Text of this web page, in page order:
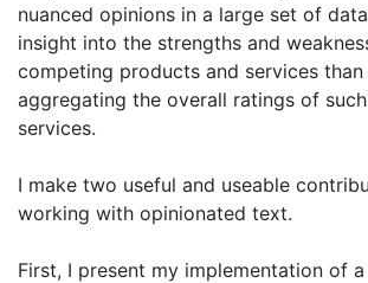
nuanced opinions in a large set of
insight into the strengths and
competing products and services than
aggregating the overall ratings of
services.
I make two useful and useable
working with opinionated text.
First, I present my implementation of